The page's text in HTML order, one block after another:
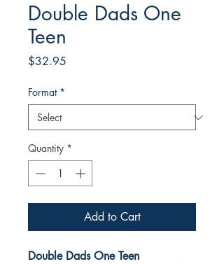
Double Dads One
Teen
$32.95
Format *
Quantity *
Add to Cart
Double Dads One Teen